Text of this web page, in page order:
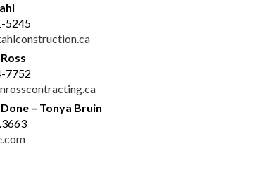
5245
7752
– Tonya Bruin